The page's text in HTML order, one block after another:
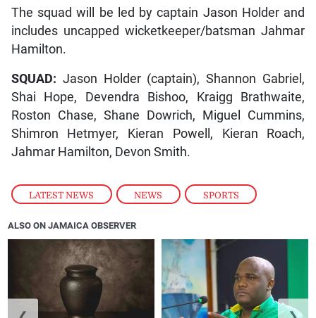
LATEST NEWS , NEWS , SPORTS
The squad will be led by captain Jason Holder and
includes uncapped wicketkeeper/batsman Jahmar
Hamilton.
SQUAD: Jason Holder (captain), Shannon Gabriel,
Shai Hope, Devendra Bishoo, Kraigg Brathwaite,
Roston Chase, Shane Dowrich, Miguel Cummins,
Shimron Hetmyer, Kieran Powell, Kieran Roach,
Jahmar Hamilton, Devon Smith.
ALSO ON JAMAICA OBSERVER